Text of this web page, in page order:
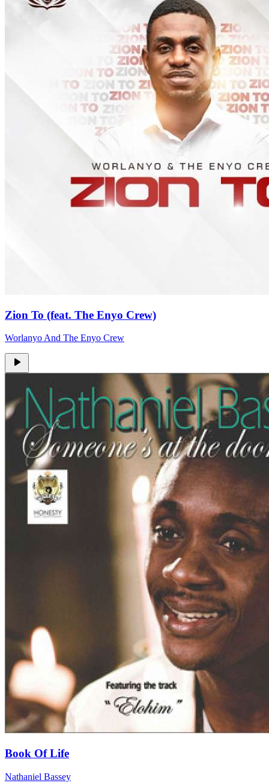
Zion To (feat. The Enyo Crew)
Worlanyo And The Enyo Crew
Book Of Life
Nathaniel Bassey